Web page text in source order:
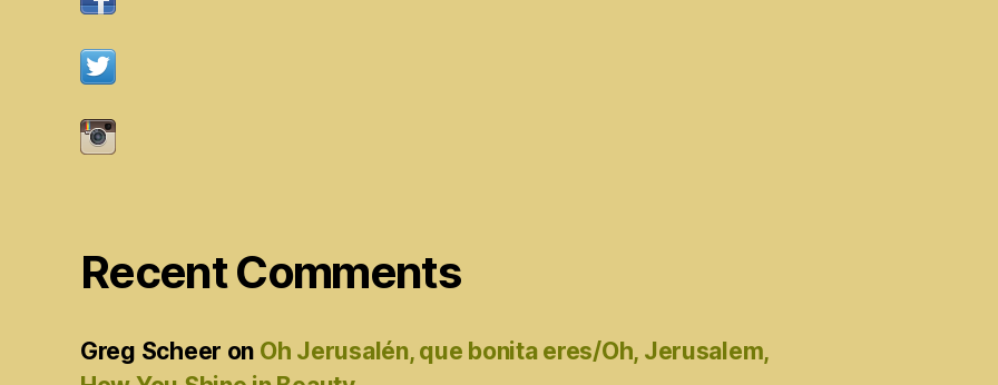
Recent Comments
Greg Scheer on Oh Jerusalén, que bonita eres/Oh, Jerusalem,